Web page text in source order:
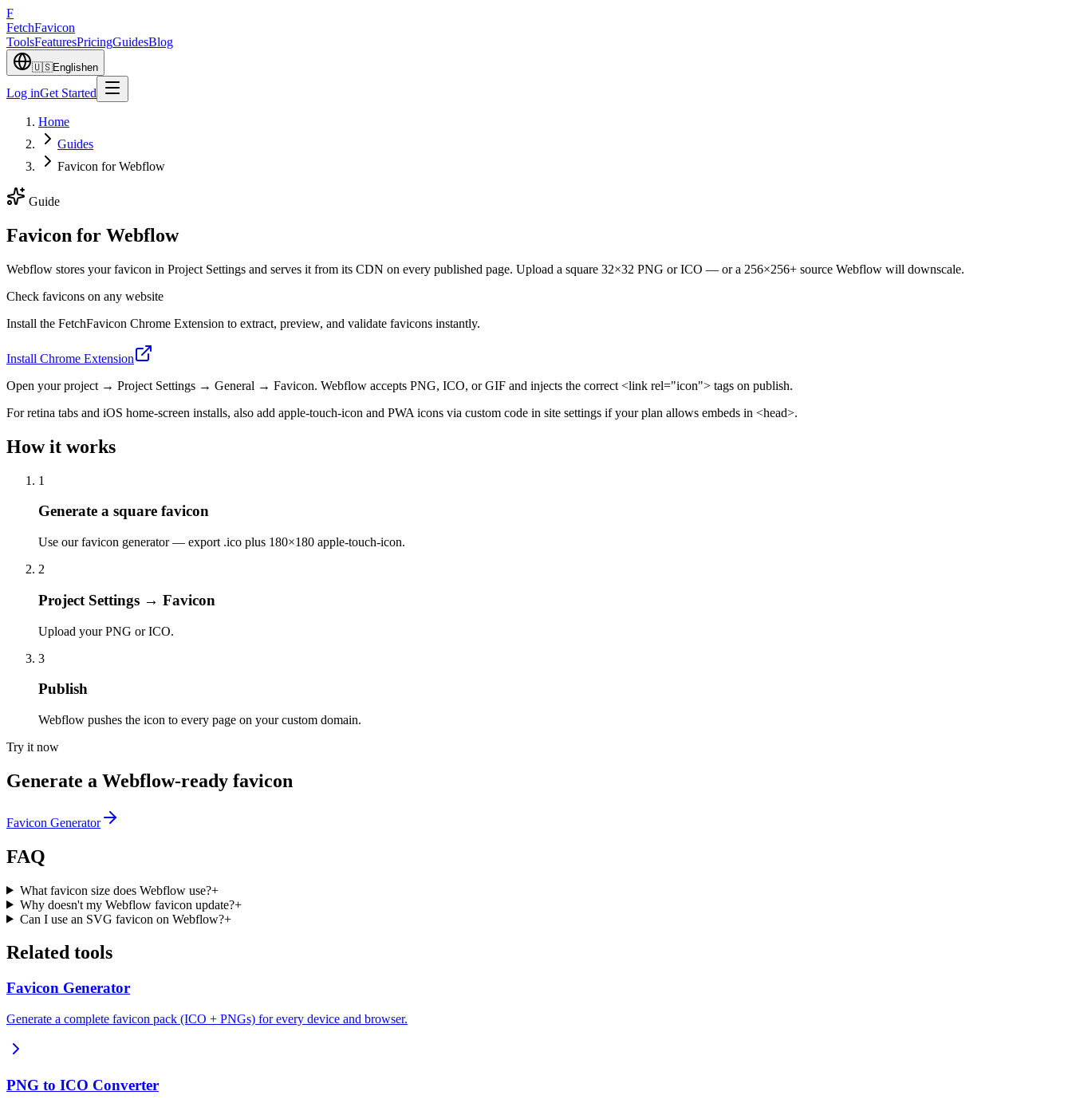
F
FetchFavicon
ToolsFeaturesPricingGuidesBlog
🇺🇸Englishen
Log inGet Started
Home
Guides
Favicon for Webflow
Guide
Favicon for Webflow
Webflow stores your favicon in Project Settings and serves it from its CDN on every published page. Upload a square 32×32 PNG or ICO — or a 256×256+ source Webflow will downscale.
Check favicons on any website
Install the FetchFavicon Chrome Extension to extract, preview, and validate favicons instantly.
Install Chrome Extension
Open your project → Project Settings → General → Favicon. Webflow accepts PNG, ICO, or GIF and injects the correct <link rel="icon"> tags on publish.
For retina tabs and iOS home-screen installs, also add apple-touch-icon and PWA icons via custom code in site settings if your plan allows embeds in <head>.
How it works
1
Generate a square favicon
Use our favicon generator — export .ico plus 180×180 apple-touch-icon.
2
Project Settings → Favicon
Upload your PNG or ICO.
3
Publish
Webflow pushes the icon to every page on your custom domain.
Try it now
Generate a Webflow-ready favicon
Favicon Generator
FAQ
What favicon size does Webflow use?+
Why doesn't my Webflow favicon update?+
Can I use an SVG favicon on Webflow?+
Related tools
Favicon Generator
Generate a complete favicon pack (ICO + PNGs) for every device and browser.
PNG to ICO Converter